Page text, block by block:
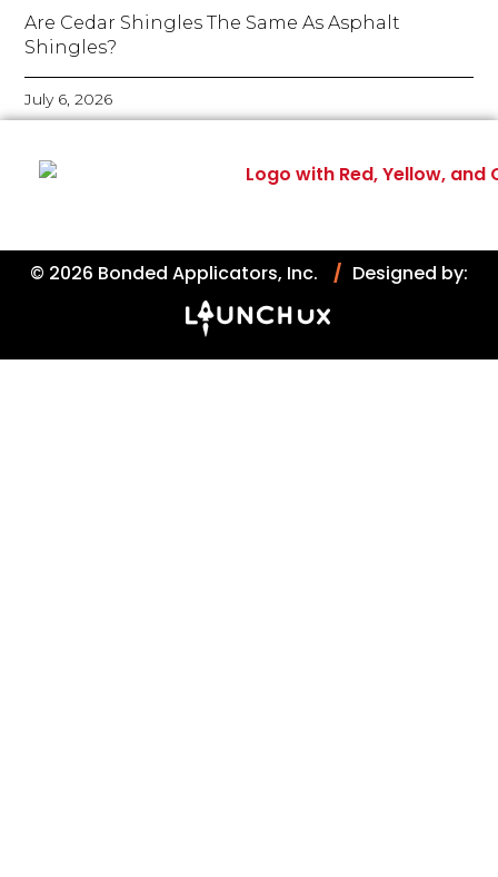
Are Cedar Shingles The Same As Asphalt
Shingles?
July 6, 2026
© 2026 Bonded Applicators, Inc. / Designed by: